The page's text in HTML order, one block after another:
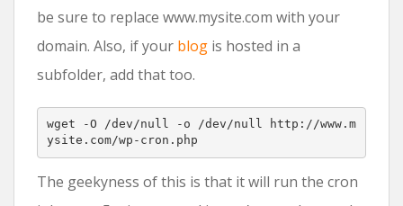
be sure to replace www.mysite.com with your
domain. Also, if your blog is hosted in a
subfolder, add that too.
wget -O /dev/null - o /dev/null http://www.m
ysite . com/wp-cron.php
The geekyness of this is that it will run the cron